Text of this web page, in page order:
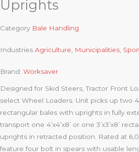
Uprights
Category Bale Handling
Industries Agriculture Municipalities
Brand: Worksaver
Designed for Skid Steers, Tractor Front
select Wheel Loaders. Unit picks up two
rectangular bales with uprights in fully
transport one 4’x4’x8’ or one 3’x3’x8’
uprights in retracted position. Rated at
feature four bolt in spears with usable